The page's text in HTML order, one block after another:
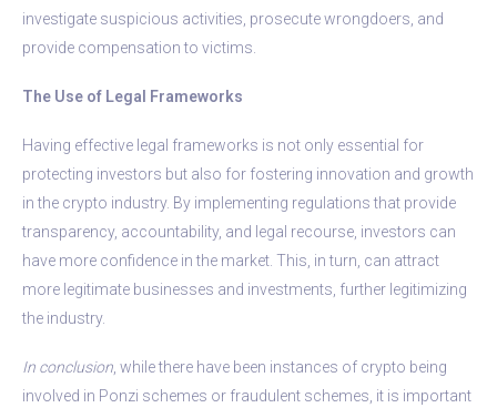
investigate suspicious activities, prosecute wrongdoers, and
provide compensation to victims.
The Use of Legal Frameworks
Having effective legal frameworks is not only essential for
protecting investors but also for fostering innovation and growth
in the crypto industry. By implementing regulations that provide
transparency, accountability, and legal recourse, investors can
have more confidence in the market. This, in turn, can attract
more legitimate businesses and investments, further legitimizing
the industry.
In conclusion , while there have been instances of crypto being
involved in Ponzi schemes or fraudulent schemes, it is important